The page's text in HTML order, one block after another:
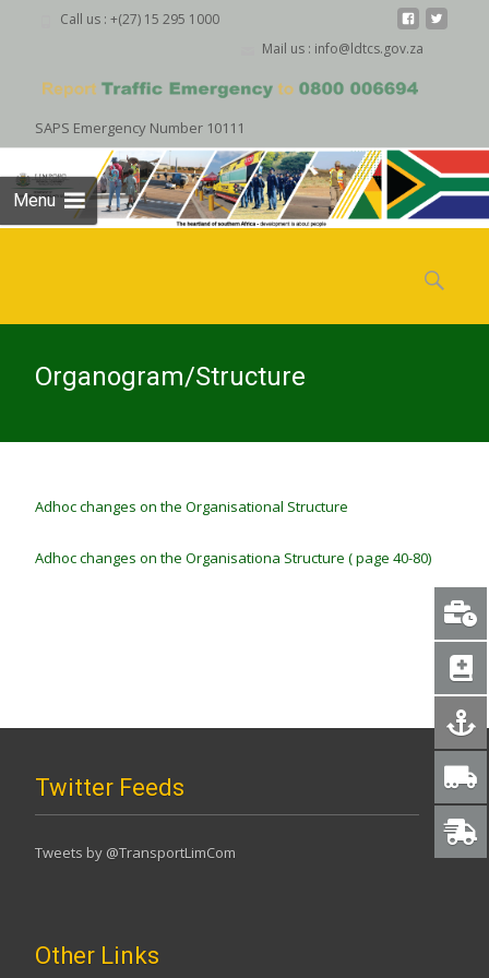
Call us : +(27) 15 295 1000
Mail us : info@ldtcs.gov.za
SAPS Emergency Number 10111
Menu
content
Search
for:
Organogram/Structure
Adhoc changes on the Organisational Structure
Adhoc changes on the Organisationa Structure ( page 40-80)
Twitter Feeds
Tweets by @TransportLimCom
Other Links